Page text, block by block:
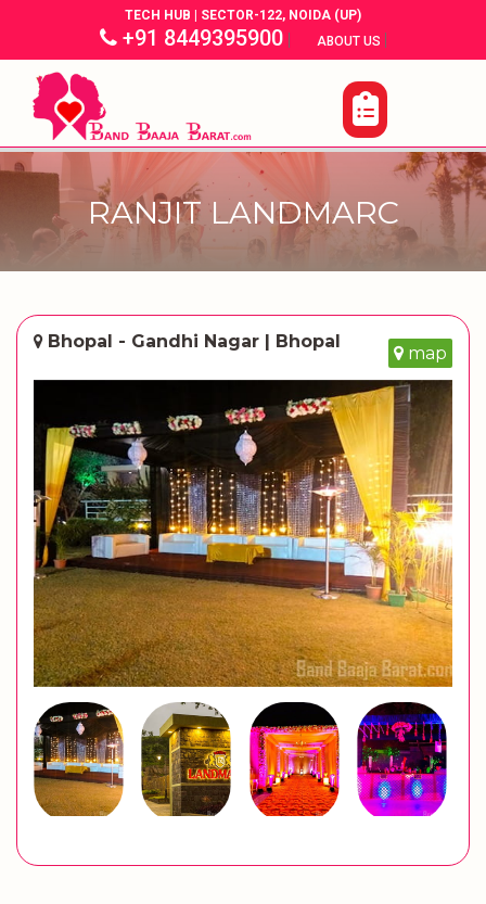
TECH HUB | SECTOR-122, NOIDA (UP)
+91 8449395900| ABOUT US |
RANJIT LANDMARC
Bhopal - Gandhi Nagar | Bhopal
map